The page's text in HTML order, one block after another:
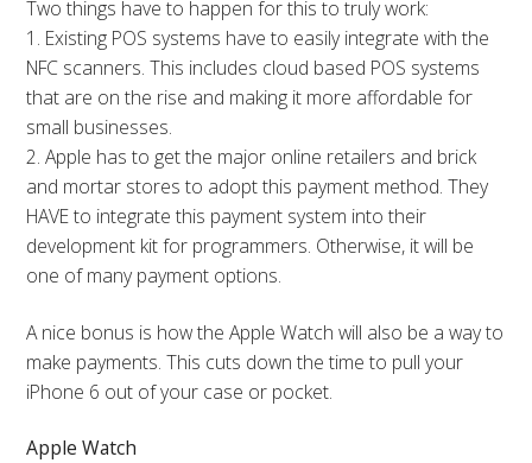
Two things have to happen for this to truly work:
1. Existing POS systems have to easily integrate with the
NFC scanners. This includes cloud based POS systems
that are on the rise and making it more affordable for
small businesses.
2. Apple has to get the major online retailers and brick
and mortar stores to adopt this payment method. They
HAVE to integrate this payment system into their
development kit for programmers. Otherwise, it will be
one of many payment options.
A nice bonus is how the Apple Watch will also be a way to
make payments. This cuts down the time to pull your
iPhone 6 out of your case or pocket.
Apple Watch